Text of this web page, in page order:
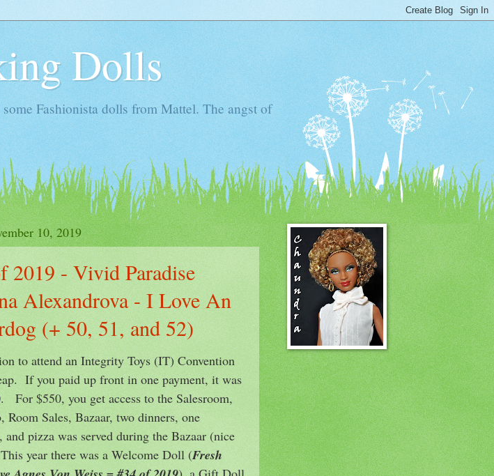
Dolls
Fashionista dolls from Mattel. The angst of
10, 2019
2019 - Vivid Paradise
Alexandrova - I Love An
(+ 50, 51, and 52)
to attend an Integrity Toys (IT) Convention
If you paid up front in one payment, it was
For $550, you get access to the Salesroom,
Room Sales, Bazaar, two dinners, one
and pizza was served during the Bazaar (nice
year there was a Welcome Doll (Fresh